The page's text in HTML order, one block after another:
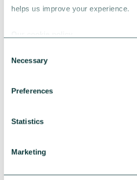
helps us improve your experience.
Selection
Necessary
Preferences
Statistics
Marketing
CAF Bank